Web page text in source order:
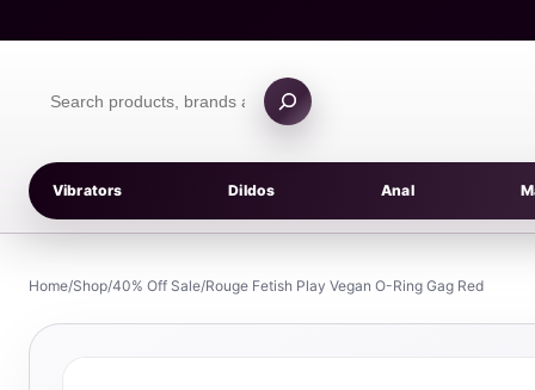
to
products
Vibrators Dildos Anal
Home/Shop/40% Off Sale/Rouge Fetish Play Vegan O-Ring Gag Red